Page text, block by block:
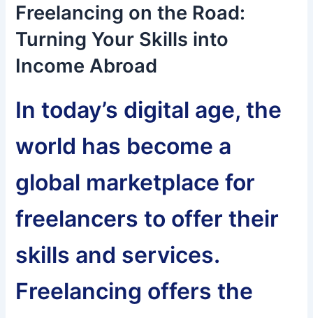
Freelancing on the Road:
Turning Your Skills into
Income Abroad
In today’s digital age, the
world has become a
global marketplace for
freelancers to offer their
skills and services.
Freelancing offers the